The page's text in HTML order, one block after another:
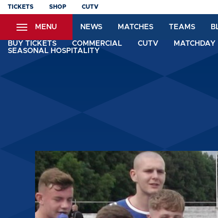
Skip
content
TICKETS SHOP CUTV
MENU NEWS MATCHES TEAMS
BUY TICKETS COMMERCIAL CUTV
SEASONAL HOSPITALITY